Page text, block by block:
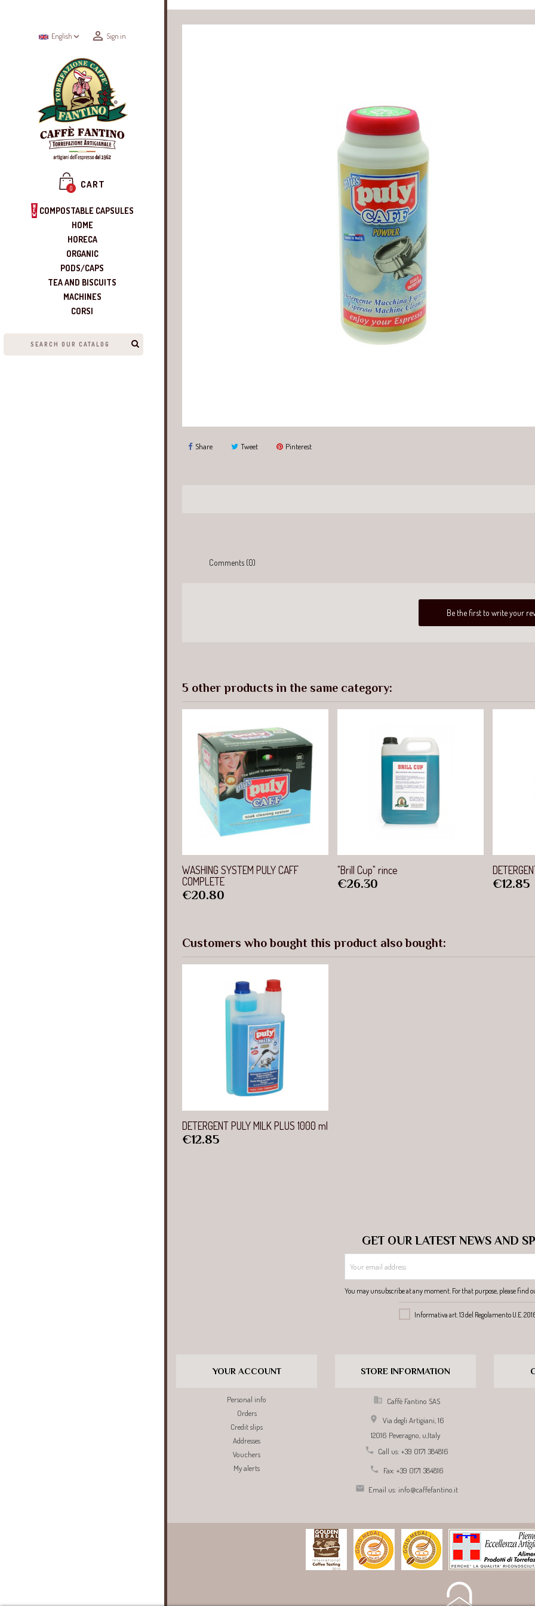
English  Sign in
CART
0
COMPOSTABLE CAPSULES
HOME
HORECA
ORGANIC
PODS/CAPS
TEA AND BISCUITS
MACHINES
CORSI
Share Tweet Pinterest
Comments (0)
Be the first to write your
5 other products in the same category:
Quick view
WASHING SYSTEM PULY CAFF
COMPLETE
Price
€20.80
Quick view
"Brill Cup" rince
Price
€26.30 Price
€12.85
Customers who bought this product also bought:
Quick view
DETERGENT PULY MILK PLUS 1000 ml
Price
€12.85
GET OUR LATEST NEWS AND
You may unsubscribe at any moment. For that purpose, please find
Informativa art. 13 del Regolamento U.E.
YOUR ACCOUNT
Personal info
Orders
Credit slips
Addresses
Vouchers
My alerts
STORE INFORMATION
 Caffè Fantino SAS

Via degli Artigiani, 16
12016 Peveragno, u,Italy
 Call us: +39 0171 384816

Fax: +39 0171 384816
 Email us: info@caffefantino.it